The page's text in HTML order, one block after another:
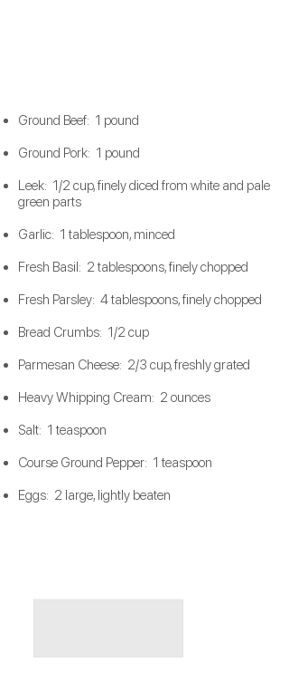
Ground Beef: 1 pound
Ground Pork: 1 pound
Leek: 1/2 cup, finely diced from white and pale
green parts
Garlic: 1 tablespoon, minced
Fresh Basil: 2 tablespoons, finely chopped
Fresh Parsley: 4 tablespoons, finely chopped
Bread Crumbs: 1/2 cup
Parmesan Cheese: 2/3 cup, freshly grated
Heavy Whipping Cream: 2 ounces
Salt: 1 teaspoon
Course Ground Pepper: 1 teaspoon
Eggs: 2 large, lightly beaten​